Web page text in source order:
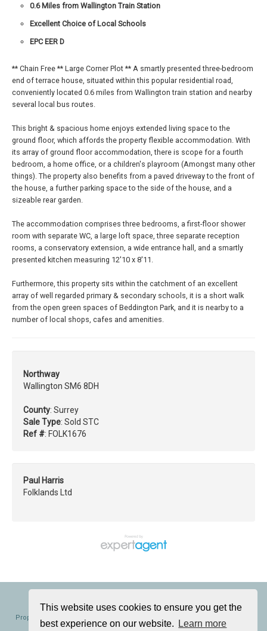
This website uses cookies to ensure you get the
best experience on our website.
Learn more
0.6 Miles from Wallington Train Station
Excellent Choice of Local Schools
EPC EER D
** Chain Free ** Large Corner Plot ** A smartly presented three-bedroom
end of terrace house, situated within this popular residential road,
conveniently located 0.6 miles from Wallington train station and nearby
several local bus routes.
This bright & spacious home enjoys extended living space to the
ground floor, which affords the property flexible accommodation. With
its array of ground floor accommodation, there is scope for a fourth
bedroom, a home office, or a children's playroom (Amongst many other
things). The property also benefits from a paved driveway to the front of
the house, a further parking space to the side of the house, and a
sizeable rear garden.
The accommodation comprises three bedrooms, a first-floor shower
room with separate WC, a large loft space, three separate reception
rooms, a conservatory extension, a wide entrance hall, and a smartly
presented kitchen measuring 12'10 x 8'11.
Furthermore, this property sits within the catchment of an excellent
array of well regarded primary & secondary schools, it is a short walk
from the open green spaces of Beddington Park, and it is nearby to a
number of local shops, cafes and amenities.
Northway
Wallington SM6 8DH
County: Surrey
Sale Type: Sold STC
Ref #: FOLK1676
Paul Harris
Folklands Ltd
Tel: 020 8686 0002 | Email:info@folklands.com
Properties for Sale by Region
Privacy Policy | Complaints Procedure